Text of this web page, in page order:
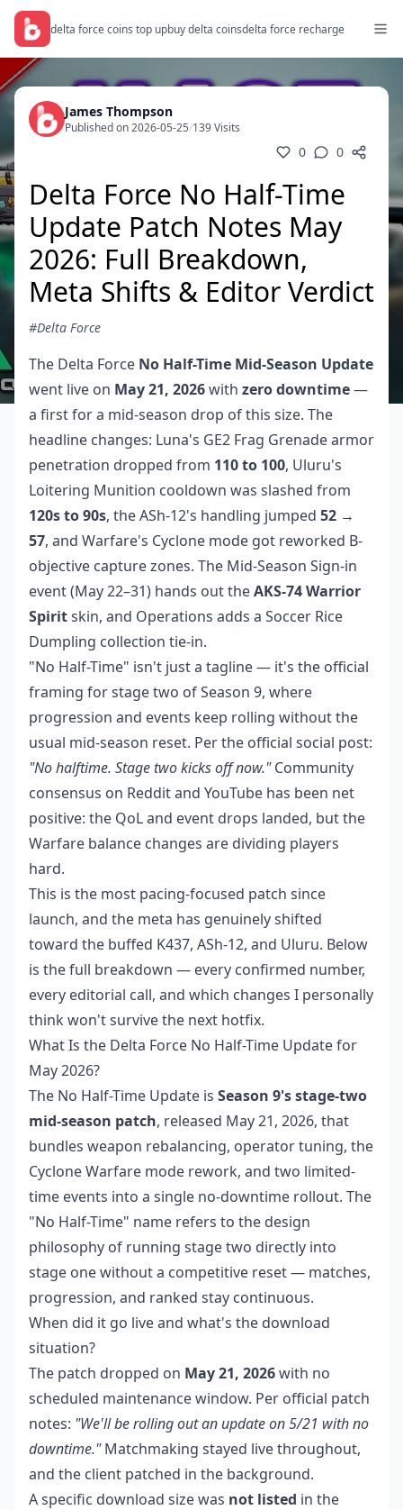
delta force coins top upbuy delta coinsdelta force recharge
James Thompson
Published on 2026-05-25/139 Visits
0 0
Delta Force No Half-Time
Update Patch Notes May
2026: Full Breakdown,
Meta Shifts & Editor Verdict
#Delta Force
The Delta Force No Half-Time Mid-Season Update
went live on May 21, 2026with zero downtime—
a first for a mid-season drop of this size. The
headline changes: Luna's GE2 Frag Grenade armor
penetration dropped from 110 to 100, Uluru's
Loitering Munition cooldown was slashed from
120s to 90s, the ASh-12's handling jumped 52 →
57, and Warfare's Cyclone mode got reworked B-
objective capture zones. The Mid-Season Sign-in
event (May 22–31) hands out theAKS-74 Warrior
Spiritskin, and Operations adds a Soccer Rice
Dumpling collection tie-in.
"No Half-Time" isn't just a tagline — it's the official
framing for stage two of Season 9, where
progression and events keep rolling without the
usual mid-season reset. Per the official social post:
"No halftime. Stage two kicks off now."Community
consensus on Reddit and YouTube has been net
positive: the QoL and event drops landed, but the
Warfare balance changes are dividing players
hard.
This is the most pacing-focused patch since
launch, and the meta has genuinely shifted
toward the buffed K437, ASh-12, and Uluru. Below
is the full breakdown — every confirmed number,
every editorial call, and which changes I personally
think won't survive the next hotfix.
What Is the Delta Force No Half-Time Update for
May 2026?
The No Half-Time Update is Season 9's stage-two
mid-season patch, released May 21, 2026, that
bundles weapon rebalancing, operator tuning, the
Cyclone Warfare mode rework, and two limited-
time events into a single no-downtime rollout. The
"No Half-Time" name refers to the design
philosophy of running stage two directly into
stage one without a competitive reset — matches,
progression, and ranked stay continuous.
When did it go live and what's the download
situation?
The patch dropped on May 21, 2026with no
scheduled maintenance window. Per official patch
notes: "We'll be rolling out an update on 5/21 with no
downtime."Matchmaking stayed live throughout,
and the client patched in the background.
A specific download size was not listed in the